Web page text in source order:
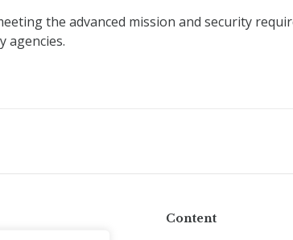
the advanced mission and security
agencies.
Content